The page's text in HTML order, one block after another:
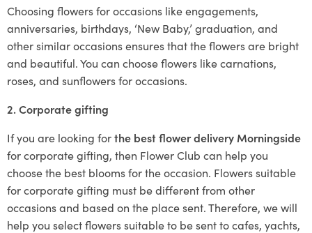
Choosing flowers for occasions like engagements,
anniversaries, birthdays, ‘New Baby,’ graduation, and
other similar occasions ensures that the flowers are bright
and beautiful. You can choose flowers like carnations,
roses, and sunflowers for occasions.
2. Corporate gifting
If you are looking forthe best flower delivery Morningside
for corporate gifting, then Flower Club can help you
choose the best blooms for the occasion. Flowers suitable
for corporate gifting must be different from other
occasions and based on the place sent. Therefore, we will
help you select flowers suitable to be sent to cafes, yachts,